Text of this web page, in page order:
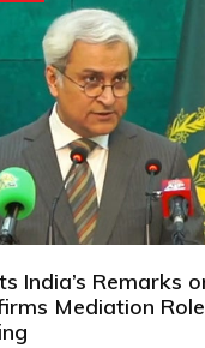
India’s Remarks
Mediation